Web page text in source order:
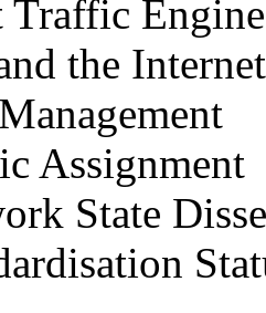
Traffic
the
Assignment
State